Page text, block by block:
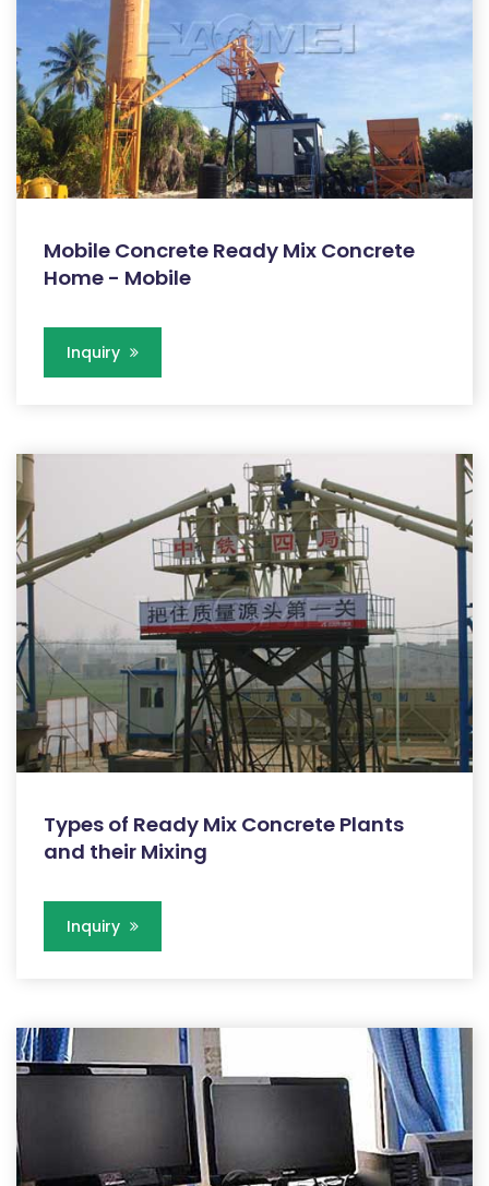
Mobile Concrete Ready Mix Concrete
Home - Mobile
Inquiry
Types of Ready Mix Concrete Plants
and their Mixing
Inquiry